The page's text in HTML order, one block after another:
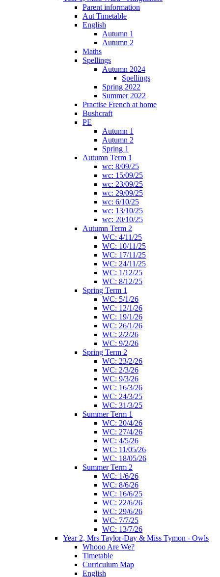
Parent information
Aut Timetable
English
Autumn 1
Autumn 2
Maths
Spellings
Autumn 2024
Spellings
Spring 2022
Summer 2022
Practise French at home
Bushcraft
PE
Autumn 1
Autumn 2
Spring 1
Autumn Term 1
wc: 8/09/25
wc: 15/09/25
wc: 23/09/25
wc: 29/09/25
wc: 6/10/25
wc: 13/10/25
wc: 20/10/25
Autumn Term 2
WC: 4/11/25
WC: 10/11/25
WC: 17/11/25
WC: 24/11/25
WC: 1/12/25
WC: 8/12/25
Spring Term 1
WC: 5/1/26
WC: 12/1/26
WC: 19/1/26
WC: 26/1/26
WC: 2/2/26
WC: 9/2/26
Spring Term 2
WC: 23/2/26
WC: 2/3/26
WC: 9/3/26
WC: 16/3/26
WC: 24/3/25
WC: 31/3/25
Summer Term 1
WC: 20/4/26
WC: 27/4/26
WC: 4/5/26
WC: 11/05/26
WC: 18/05/26
Summer Term 2
WC: 1/6/26
WC: 8/6/26
WC: 16/6/25
WC: 22/6/26
WC: 29/6/26
WC: 7/7/25
WC: 13/7/26
Year 2, Mrs Taylor-Day & Miss Tymon - Owls
Whooo Are We?
Timetable
Curriculum Map
English